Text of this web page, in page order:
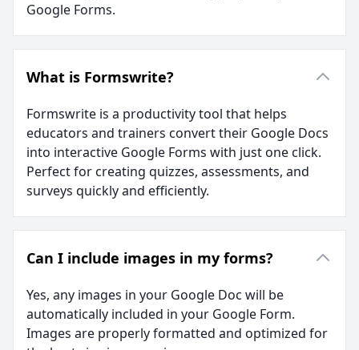
Google Forms.
What is Formswrite?
Formswrite is a productivity tool that helps
educators and trainers convert their Google Docs
into interactive Google Forms with just one click.
Perfect for creating quizzes, assessments, and
surveys quickly and efficiently.
Can I include images in my forms?
Yes, any images in your Google Doc will be
automatically included in your Google Form.
Images are properly formatted and optimized for